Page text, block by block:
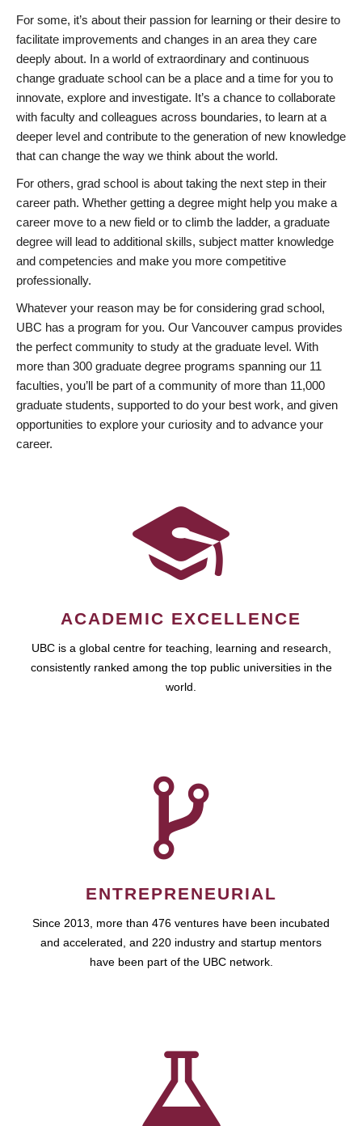
For some, it’s about their passion for learning or their desire to
facilitate improvements and changes in an area they care
deeply about. In a world of extraordinary and continuous
change graduate school can be a place and a time for you to
innovate, explore and investigate. It’s a chance to collaborate
with faculty and colleagues across boundaries, to learn at a
deeper level and contribute to the generation of new knowledge
that can change the way we think about the world.
For others, grad school is about taking the next step in their
career path. Whether getting a degree might help you make a
career move to a new field or to climb the ladder, a graduate
degree will lead to additional skills, subject matter knowledge
and competencies and make you more competitive
professionally.
Whatever your reason may be for considering grad school,
UBC has a program for you. Our Vancouver campus provides
the perfect community to study at the graduate level. With
more than 300 graduate degree programs spanning our 11
faculties, you’ll be part of a community of more than 11,000
graduate students, supported to do your best work, and given
opportunities to explore your curiosity and to advance your
career.
ACADEMIC EXCELLENCE
UBC is a global centre for teaching, learning and research,
consistently ranked among the top public universities in the
world.
ENTREPRENEURIAL
Since 2013, more than 476 ventures have been incubated
and accelerated, and 220 industry and startup mentors
have been part of the UBC network.